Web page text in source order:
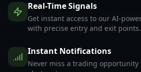
Real-Time Signals
Get instant access to our AI-
with precise entry and exit points.
Instant Notifications
Never miss a trading